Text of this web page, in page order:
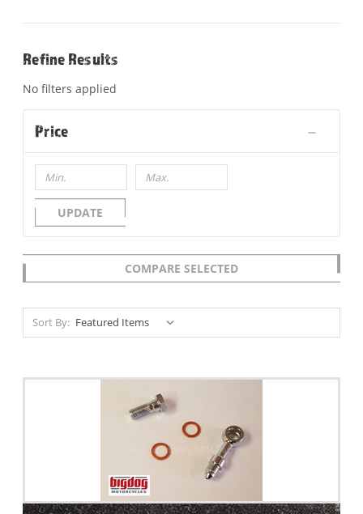
Refine Results
No filters applied
Price
UPDATE
COMPARE SELECTED
Sort By: